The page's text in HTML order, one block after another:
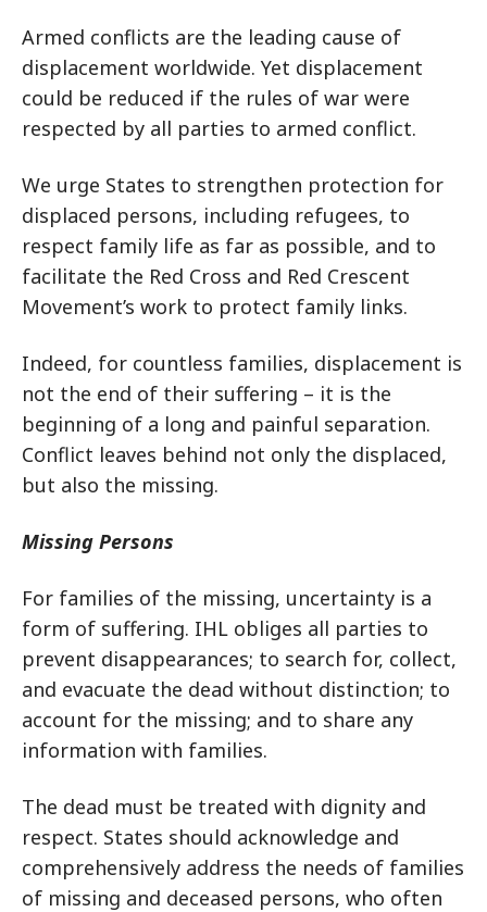
Armed conflicts are the leading cause of
displacement worldwide. Yet displacement
could be reduced if the rules of war were
respected by all parties to armed conflict.
We urge States to strengthen protection for
displaced persons, including refugees, to
respect family life as far as possible, and to
facilitate the Red Cross and Red Crescent
Movement’s work to protect family links.
Indeed, for countless families, displacement is
not the end of their suffering – it is the
beginning of a long and painful separation.
Conflict leaves behind not only the displaced,
but also the missing.
Missing Persons
For families of the missing, uncertainty is a
form of suffering. IHL obliges all parties to
prevent disappearances; to search for, collect,
and evacuate the dead without distinction; to
account for the missing; and to share any
information with families.
The dead must be treated with dignity and
respect. States should acknowledge and
comprehensively address the needs of families
of missing and deceased persons, who often